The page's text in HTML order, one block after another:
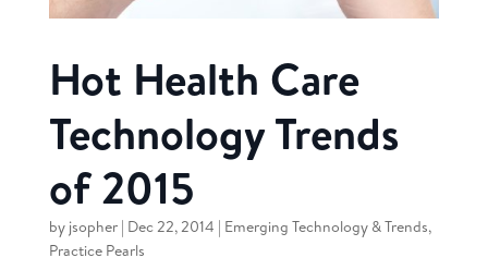
Hot Health Care
Technology Trends
of 2015
by jsopher| Dec 22, 2014 | Emerging Technology & Trends,
Practice Pearls